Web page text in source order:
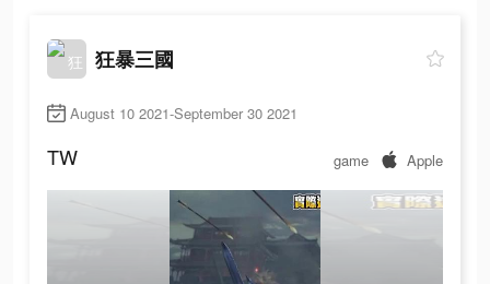
狂暴三國
August 10 2021-September 30 2021
TW game Apple